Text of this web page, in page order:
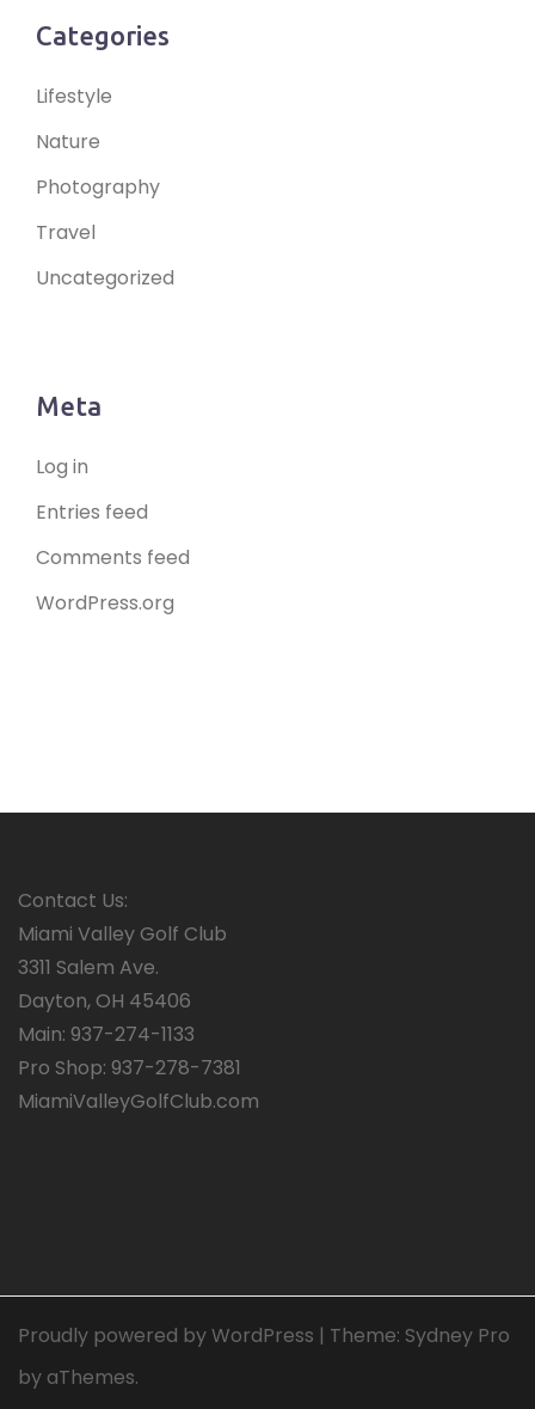
Categories
Lifestyle
Nature
Photography
Travel
Uncategorized
Meta
Log in
Entries feed
Comments feed
WordPress.org
Contact Us:
Miami Valley Golf Club
3311 Salem Ave.
Dayton, OH 45406
Main: 937-274-1133
Pro Shop: 937-278-7381
MiamiValleyGolfClub.com
Proudly powered by WordPress | Theme: Sydney Pro
by aThemes.